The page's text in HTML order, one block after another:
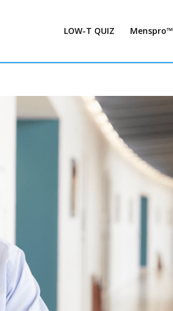
LOW-T QUIZ Menspro™